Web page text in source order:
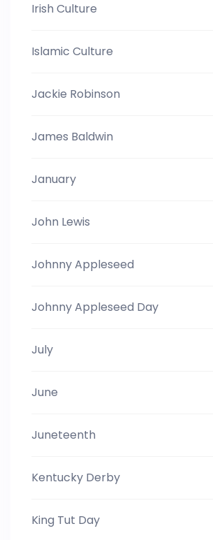
Irish Culture
Islamic Culture
Jackie Robinson
James Baldwin
January
John Lewis
Johnny Appleseed
Johnny Appleseed Day
July
June
Juneteenth
Kentucky Derby
King Tut Day